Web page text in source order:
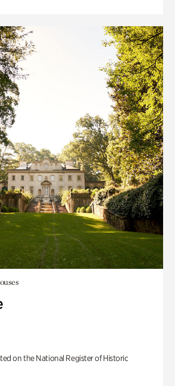
on the National Register of Historic